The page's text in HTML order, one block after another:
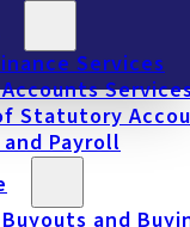
Services
Statutory
Payroll
and